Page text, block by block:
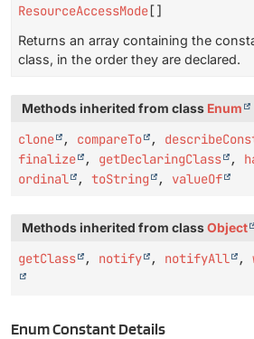
ResourceAccessMode[]
Returns an array containing the
class, in the order they are declared.
Methods inherited from class Enum
clone , compareTo ,
finalize
, getDeclaringClass ,
ordinal
, toString , valueOf
Methods inherited from classObject
getClass , notify , notifyAll ,
Enum Constant Details